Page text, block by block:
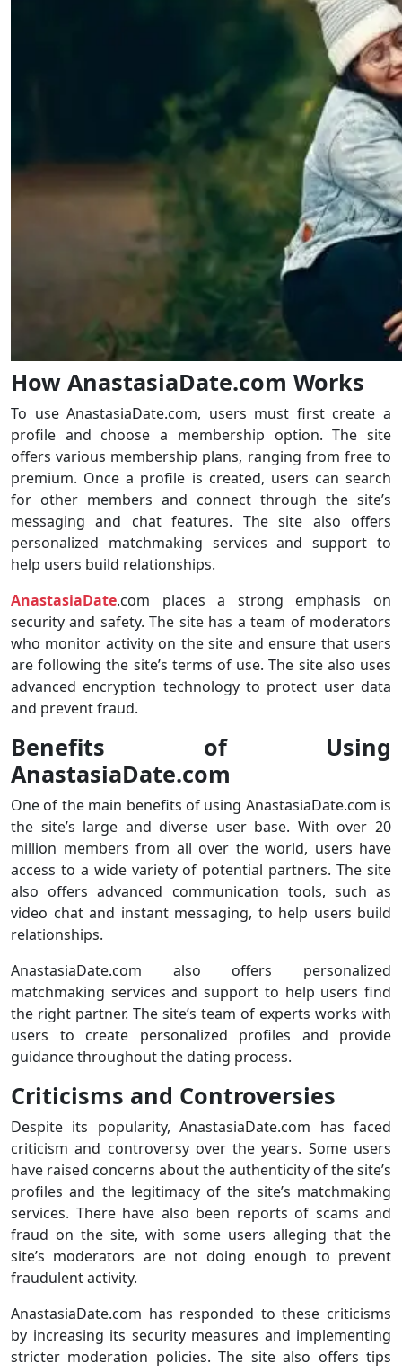
How AnastasiaDate.com Works
To use AnastasiaDate.com, users must first create a
profile and choose a membership option. The site
offers various membership plans, ranging from free to
premium. Once a profile is created, users can search
for other members and connect through the site’s
messaging and chat features. The site also offers
personalized matchmaking services and support to
help users build relationships.
AnastasiaDate.com places a strong emphasis on
security and safety. The site has a team of moderators
who monitor activity on the site and ensure that users
are following the site’s terms of use. The site also uses
advanced encryption technology to protect user data
and prevent fraud.
Benefits of Using
AnastasiaDate.com
One of the main benefits of using AnastasiaDate.com is
the site’s large and diverse user base. With over 20
million members from all over the world, users have
access to a wide variety of potential partners. The site
also offers advanced communication tools, such as
video chat and instant messaging, to help users build
relationships.
AnastasiaDate.com also offers personalized
matchmaking services and support to help users find
the right partner. The site’s team of experts works with
users to create personalized profiles and provide
guidance throughout the dating process.
Criticisms and Controversies
Despite its popularity, AnastasiaDate.com has faced
criticism and controversy over the years. Some users
have raised concerns about the authenticity of the site’s
profiles and the legitimacy of the site’s matchmaking
services. There have also been reports of scams and
fraud on the site, with some users alleging that the
site’s moderators are not doing enough to prevent
fraudulent activity.
AnastasiaDate.com has responded to these criticisms
by increasing its security measures and implementing
stricter moderation policies. The site also offers tips